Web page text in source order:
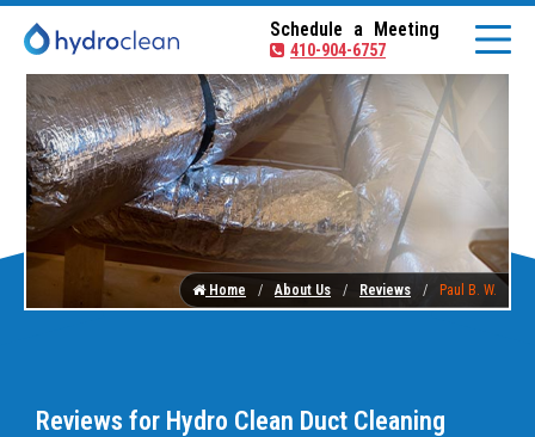
Schedule a Meeting
410-904-6757
Home About Us Reviews Paul B. W.
Reviews for Hydro Clean Duct Cleaning